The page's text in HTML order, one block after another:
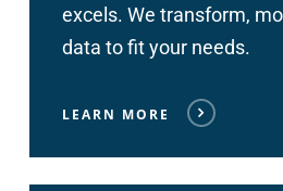
excels. We transform,
data to fit your needs.
LEARN MORE